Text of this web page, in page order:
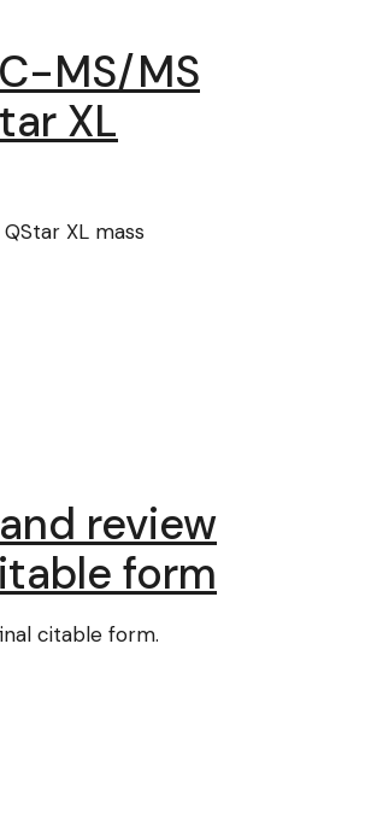
MS/MS
XL
XL mass
review
form
citable form.